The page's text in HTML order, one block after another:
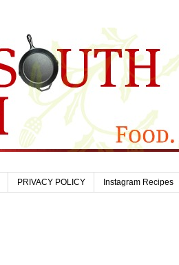
PRIVACY POLICY Instagram Recipes